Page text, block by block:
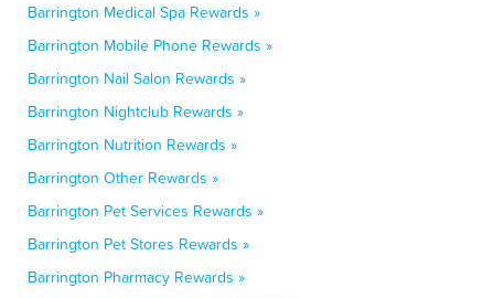
Barrington Medical Spa Rewards »
Barrington Mobile Phone Rewards »
Barrington Nail Salon Rewards »
Barrington Nightclub Rewards »
Barrington Nutrition Rewards »
Barrington Other Rewards »
Barrington Pet Services Rewards »
Barrington Pet Stores Rewards »
Barrington Pharmacy Rewards »